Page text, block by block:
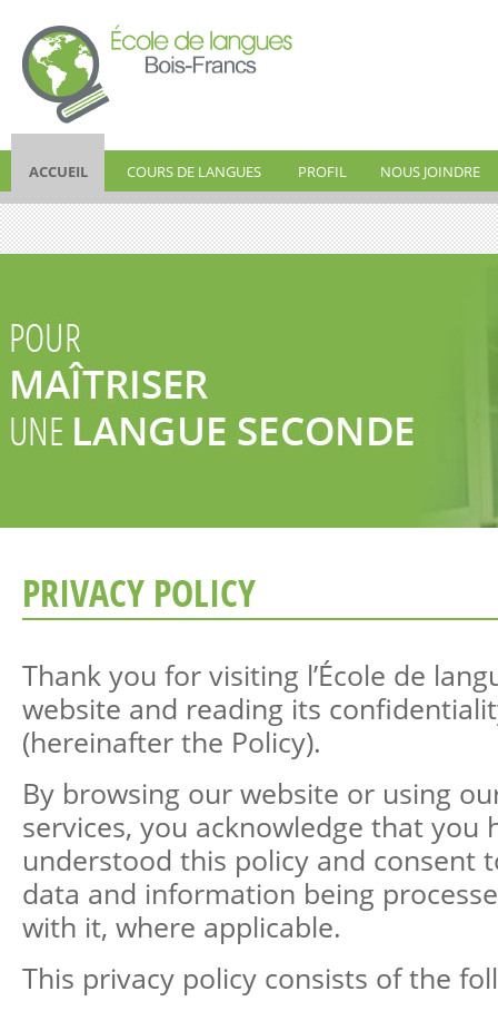
ÉCOLE DE
LANGUES BOIS-
FRANCS
ACCUEIL COURS DE LANGUES PROFIL NOUS JOINDRE
PRIVACY POLICY
Thank you for visiting l’École de
website and reading its
(hereinafter the Policy).
By browsing our website or using
services, you acknowledge that you
understood this policy and consent
data and information being
with it, where applicable.
This privacy policy consists of the